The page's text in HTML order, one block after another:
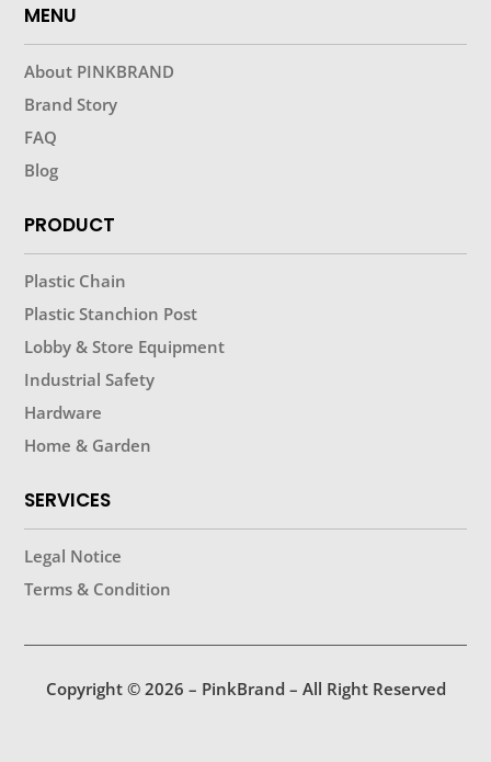
MENU
About PINKBRAND
Brand Story
FAQ
Blog
PRODUCT
Plastic Chain
Plastic Stanchion Post
Lobby & Store Equipment
Industrial Safety
Hardware
Home & Garden
SERVICES
Legal Notice
Terms & Condition
Copyright © 2026 – PinkBrand – All Right Reserved